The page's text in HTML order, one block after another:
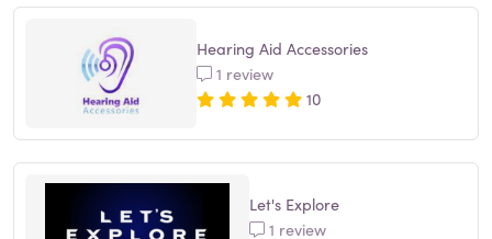
Hearing Aid Accessories
1 review
10
Let's Explore
1 review